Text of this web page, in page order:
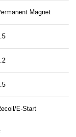
Magnet
E-Start